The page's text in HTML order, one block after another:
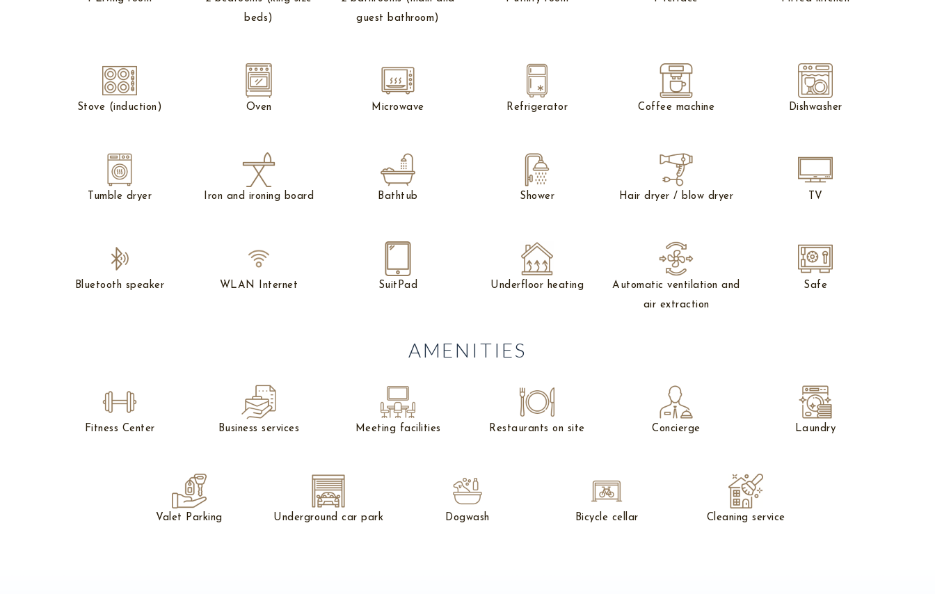
beds)
guest bathroom)
Stove (induction) Oven Microwave Refrigerator Coffee machine Dishwasher
Tumble dryer Iron and ironing board Bathtub Shower Hair dryer / blow dryer TV
Bluetooth speaker WLAN Internet SuitPad Underfloor heating
Automatic ventilation and
air extraction
Safe
AMENITIES
Fitness Center Business services Meeting facilities Restaurants on site Concierge Laundry
Valet Parking Underground car park Dogwash Bicycle cellar Cleaning service